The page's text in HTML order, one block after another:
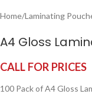
Home/Laminating
A4 Gloss
CALL FOR PRICES
100 Pack of A4 Gloss